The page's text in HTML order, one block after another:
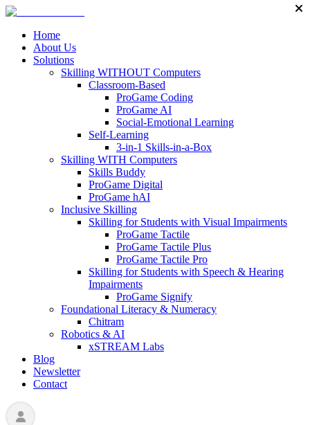
Home
About Us
Solutions
Skilling WITHOUT Computers
Classroom-Based
ProGame Coding
ProGame AI
Social-Emotional Learning
Self-Learning
3-in-1 Skills-in-a-Box
Skilling WITH Computers
Skills Buddy
ProGame Digital
ProGame hAI
Inclusive Skilling
Skilling for Students with Visual Impairments
ProGame Tactile
ProGame Tactile Plus
ProGame Tactile Pro
Skilling for Students with Speech & Hearing
Impairments
ProGame Signify
Foundational Literacy & Numeracy
Chitram
Robotics & AI
xSTREAM Labs
Blog
Newsletter
Contact